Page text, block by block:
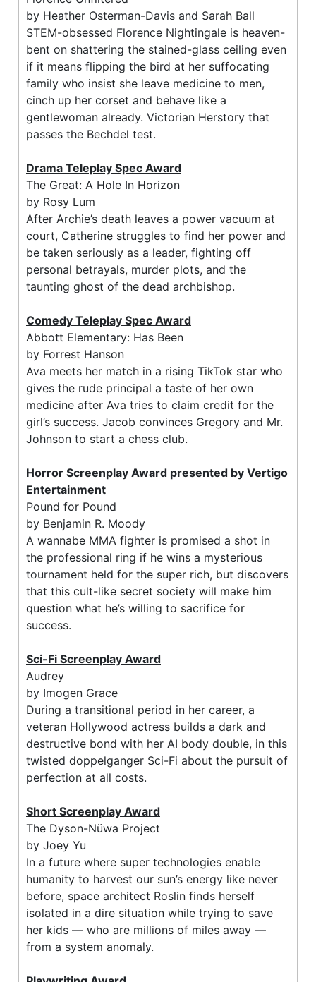
by Heather Osterman-Davis and Sarah Ball
STEM-obsessed Florence Nightingale is heaven-
bent on shattering the stained-glass ceiling even
if it means flipping the bird at her suffocating
family who insist she leave medicine to men,
cinch up her corset and behave like a
gentlewoman already. Victorian Herstory that
passes the Bechdel test.
Drama Teleplay Spec Award
The Great: A Hole In Horizon
by Rosy Lum
After Archie’s death leaves a power vacuum at
court, Catherine struggles to find her power and
be taken seriously as a leader, fighting off
personal betrayals, murder plots, and the
taunting ghost of the dead archbishop.
Comedy Teleplay Spec Award
Abbott Elementary: Has Been
by Forrest Hanson
Ava meets her match in a rising TikTok star who
gives the rude principal a taste of her own
medicine after Ava tries to claim credit for the
girl’s success. Jacob convinces Gregory and Mr.
Johnson to start a chess club.
Horror Screenplay Award presented by Vertigo
Entertainment
Pound for Pound
by Benjamin R. Moody
A wannabe MMA fighter is promised a shot in
the professional ring if he wins a mysterious
tournament held for the super rich, but discovers
that this cult-like secret society will make him
question what he’s willing to sacrifice for
success.
Sci-Fi Screenplay Award
Audrey
by Imogen Grace
During a transitional period in her career, a
veteran Hollywood actress builds a dark and
destructive bond with her AI body double, in this
twisted doppelganger Sci-Fi about the pursuit of
perfection at all costs.
Short Screenplay Award
The Dyson-Nüwa Project
by Joey Yu
In a future where super technologies enable
humanity to harvest our sun’s energy like never
before, space architect Roslin finds herself
isolated in a dire situation while trying to save
her kids — who are millions of miles away —
from a system anomaly.